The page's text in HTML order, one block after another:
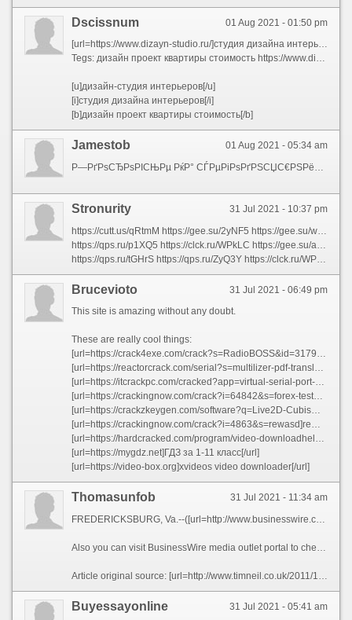
01 Aug 2021 - 01:50 pm
Dscissnum
[url=https://www.dizayn-studio.ru/]студия дизайна интерьеров[/url]
Tegs: дизайн проект квартиры стоимость https://www.dizayn-studio.ru/dizayn/dizayn-proekt-kvartiry
[u]дизайн-студия интерьеров[/u]
[i]студия дизайна интерьеров[/i]
[b]дизайн проект квартиры стоимость[/b]
01 Aug 2021 - 05:34 am
Jamestob
31 Jul 2021 - 10:37 pm
Stronurity
https://qps.ru/p1XQ5 https://clck.ru/WPkLC https://gee.su/apI9d https://clck.ru/WPejh https://clck.ru/WPP2b https://qps.ru/IKov7 https://clck.ru/WPjz5 https://gee.su/Y7Poe https://qps.ru/UErjG https://qps.ru/r9zSI https://qps.ru/VxGiy https://qps.ru/Y28xW https://gee.su/bC5Il https://qps.ru/agxEA https://cutt.us/ldQGp https://gee.su/yQMZK https://gee.su/VuJrB https://qps.ru/LlDnp https://gee.su/Dtr9U https://qps.ru/FPcEw
https://qps.ru/tGHrS https://qps.ru/ZyQ3Y https://clck.ru/WPQxt https://clck.ru/WPQJc https://qps.ru/kKhQj https://qps.ru/lUDrQ https://qps.ru/9Jecl https://clck.ru/WQ5U4 https://cutt.us/hUIFJ https://gee.su/coI10 https://gee.su/IrBKa https://qps.ru/pleYq https://gee.su/b4Fjd https://qps.ru/B1P7O https://clck.ru/WPZM8 https://qps.ru/0JD7e https://gee.su/4eZNA https://gee.su/7QGCb https://qps.ru/kyuVO https://clck.ru/WPWA2
31 Jul 2021 - 06:49 pm
Brucevioto
This site is amazing without any doubt.
These are really cool things:
[url=https://crack4exe.com/crack?s=RadioBOSS&id=31793]RadioBOSS Full Version With Keys Latest[/url]
[url=https://reactorcrack.com/serial?s=multilizer-pdf-translator&v=57522]Multilizer PDF Translator crack windows[/url]
[url=https://itcrackpc.com/cracked?app=virtual-serial-port-driver&n=96103]Virtual Serial Port Driver crack serial number[/url]
[url=https://crackingnow.com/crack?i=64842&s=forex-tester]Forex Tester crack serial number[/url]
[url=https://crackzkeygen.com/software?q=Live2D-Cubism&i=112127]Live2D Cubism Cracked[/url]
[url=https://crackingnow.com/crack?i=4863&s=rewasd]reWASD Keygen Crack[/url]
[url=https://hardcracked.com/program/video-downloadhelper/25545]Video DownloadHelper crack windows[/url]
[url=https://mygdz.net]ГДЗ за 1-11 класс[/url]
[url=https://video-box.org]xvideos video downloader[/url]
31 Jul 2021 - 11:34 am
Thomasunfob
FREDERICKSBURG, Va.--([url=http://www.businesswire.com/news/home/20200506005094/en/RingLeader-Extend-Free-Subscription-North-American-Calling]BUSINESS WIRE[/url])--[url=https://ringleader.co]RingLeader[/url], the leading provider of internet phone services for businesses of all sizes, announced today that in response to the novel coronavirus, it is pledging 25,000 months of free service on its CrowdVoice Americas platform, a secure mobile social communications application. By extending its free trial subscription of CrowdVoice to up to 90 days per customer, RingLeader aims to help travelers, immigrants and expats who need a reliable, secure and affordable means to keep in regular touch with friends, family and colleagues wherever they may be in North America.
Also you can visit BusinessWire media outlet portal to check the [url=http://substanceabusetreatmentrehab.site/]Substance Abuse Treatment Rehabs Industry News and Information[/url] and many more interesting posts and breaking industry news, in North America and around the globe.
Article original source: [url=http://www.timneil.co.uk/2011/10/04/uidev-mode/]RingLeader to Extend Free Subscription of Its North American Calling Services[/url] c9a0bef
31 Jul 2021 - 05:41 am
Buyessayonline